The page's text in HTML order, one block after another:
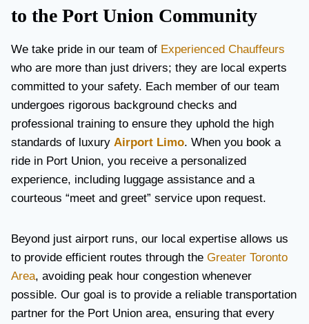
to the Port Union Community
We take pride in our team of Experienced Chauffeurs
who are more than just drivers; they are local experts
committed to your safety. Each member of our team
undergoes rigorous background checks and
professional training to ensure they uphold the high
standards of luxury Airport Limo. When you book a
ride in Port Union, you receive a personalized
experience, including luggage assistance and a
courteous “meet and greet” service upon request.
Beyond just airport runs, our local expertise allows us
to provide efficient routes through the Greater Toronto
Area, avoiding peak hour congestion whenever
possible. Our goal is to provide a reliable transportation
partner for the Port Union area, ensuring that every